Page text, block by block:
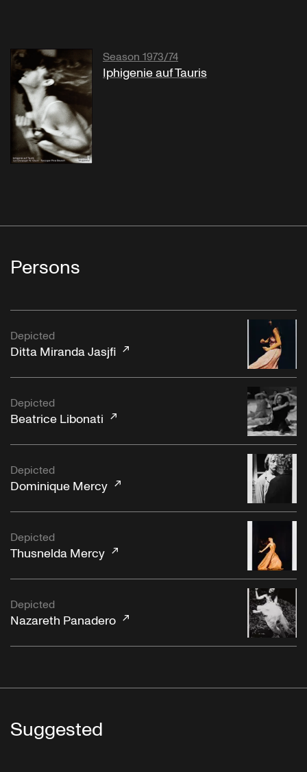
Season 1973/74
Iphigenie auf Tauris
Persons
Depicted
Ditta Miranda Jasjfi
Depicted
Beatrice Libonati
Depicted
Dominique Mercy
Depicted
Thusnelda Mercy
Depicted
Nazareth Panadero
Suggested